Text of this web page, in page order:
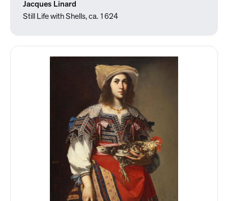
Jacques Linard
Still Life with Shells, ca. 1624